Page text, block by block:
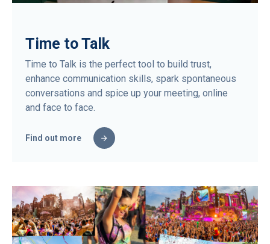
Time to Talk
Time to Talk is the perfect tool to build trust,
enhance communication skills, spark spontaneous
conversations and spice up your meeting, online
and face to face.
Find out more